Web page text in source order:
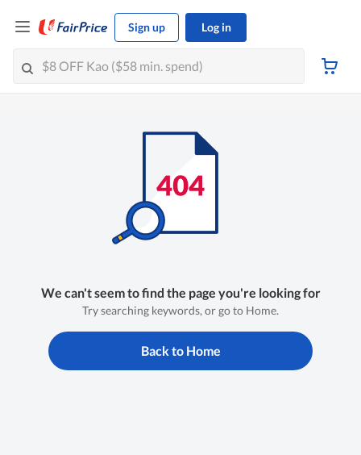
Sign up Log in
We can't seem to find the page you're looking for
Try searching keywords, or go to Home.
Back to Home